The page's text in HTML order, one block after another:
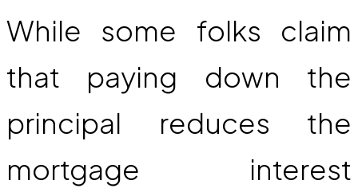
While some folks claim
that paying down the
principal reduces the
mortgage interest